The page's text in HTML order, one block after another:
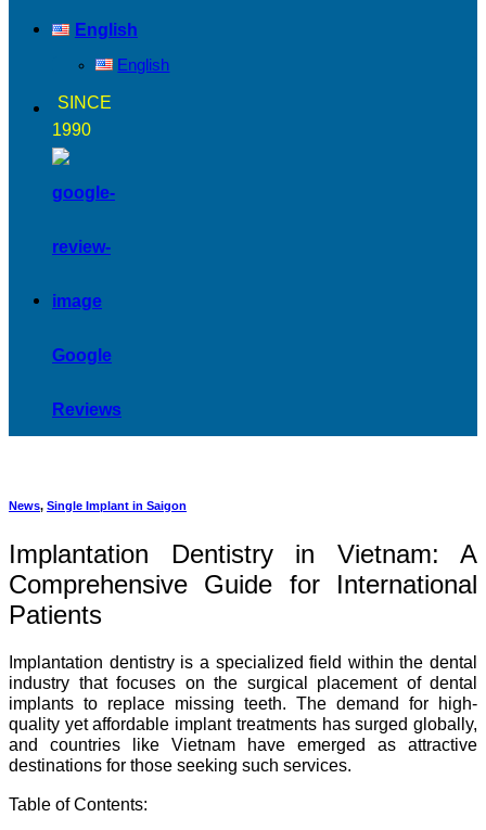
English
English
SINCE
1990
Google
Reviews
News, Single Implant in Saigon
Implantation Dentistry in Vietnam: A
Comprehensive Guide for International
Patients
Implantation dentistry is a specialized field within the dental
industry that focuses on the surgical placement of dental
implants to replace missing teeth. The demand for high-
quality yet affordable implant treatments has surged globally,
and countries like Vietnam have emerged as attractive
destinations for those seeking such services.
Table of Contents: